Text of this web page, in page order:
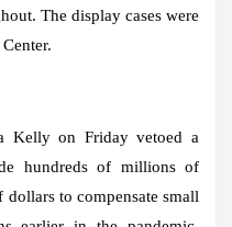
The display cases were
Kelly on Friday vetoed a
hundreds of millions of
dollars to compensate small